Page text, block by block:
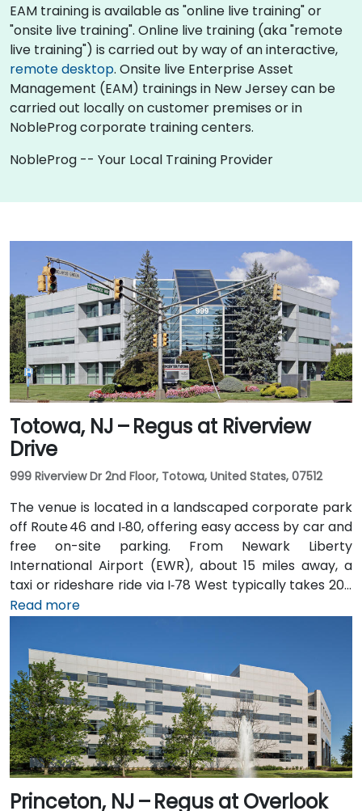
EAM training is available as "online live training" or
"onsite live training". Online live training (aka "remote
live training") is carried out by way of an interactive,
remote desktop. Onsite live Enterprise Asset
Management (EAM) trainings in New Jersey can be
carried out locally on customer premises or in
NobleProg corporate training centers.
NobleProg -- Your Local Training Provider
Totowa, NJ – Regus at Riverview
Drive
999 Riverview Dr 2nd Floor, Totowa, United States, 07512
The venue is located in a landscaped corporate park
off Route 46 and I‑80, offering easy access by car and
free on-site parking. From Newark Liberty
International Airport (EWR), about 15 miles away, a
taxi or rideshare ride via I‑78 West typically takes 20–
25 minutes. Visitors arriving by car from New York City
State Parkway. Public transit is also convenient: NJ
Transit and local bus routes stop near the Riverview
campus, and the Little Falls train station is just a short
rideshare or walk away.
Read more
Princeton, NJ – Regus at Overlook